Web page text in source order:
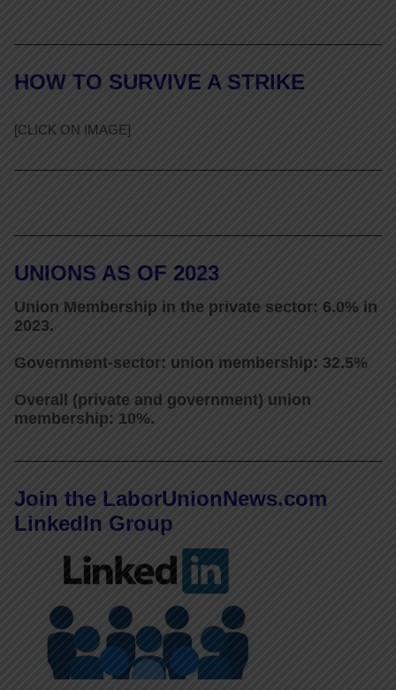
HOW TO SURVIVE A STRIKE
[CLICK ON IMAGE]
UNIONS AS OF 2023
Union Membership in the private sector: 6.0% in
2023.
Government-sector: union membership: 32.5%
Overall (private and government) union
membership: 10%.
Join the LaborUnionNews.com
LinkedIn Group